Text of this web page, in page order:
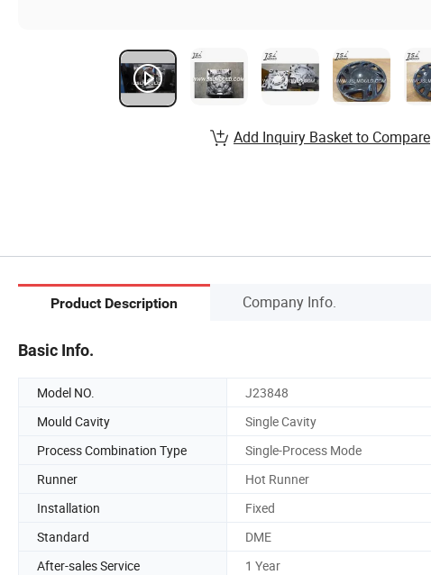
Add Inquiry Basket to Compare
Product Description Company Info.
Basic Info.
Model NO. J23848
Mould Cavity
Single Cavity
Process Combination Type
Single-Process Mode
Runner
Hot Runner
Installation
Fixed
Standard
DME
After-sales Service
1 Year